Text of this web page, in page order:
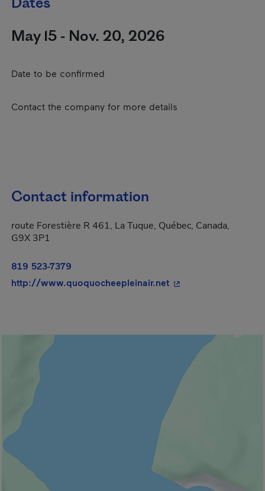
May 15 - Nov. 20, 2026
Date to be confirmed
Contact the company for more details
Contact information
route Forestière R 461, La Tuque, Québec, Canada,
G9X 3P1
819 523-7379
http://www.quoquocheepleinair.net - This hyperlink will